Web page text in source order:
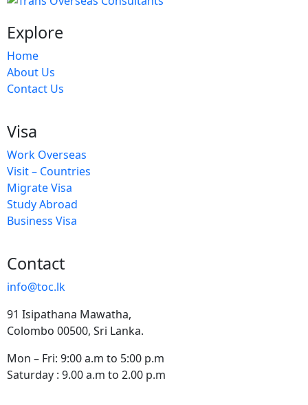
Explore
Home
About Us
Contact Us
Visa
Work Overseas
Visit – Countries
Migrate Visa
Study Abroad
Business Visa
Contact
info@toc.lk
91 Isipathana Mawatha,
Colombo 00500, Sri Lanka.
Mon – Fri: 9:00 a.m to 5:00 p.m
Saturday : 9.00 a.m to 2.00 p.m